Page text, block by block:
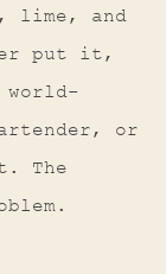
lime, and
put it,
world-
or
The